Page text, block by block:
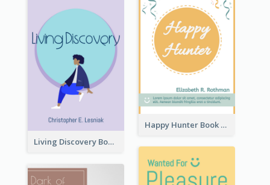
Happy Hunter Book Cover
Living Discovery Book Cover